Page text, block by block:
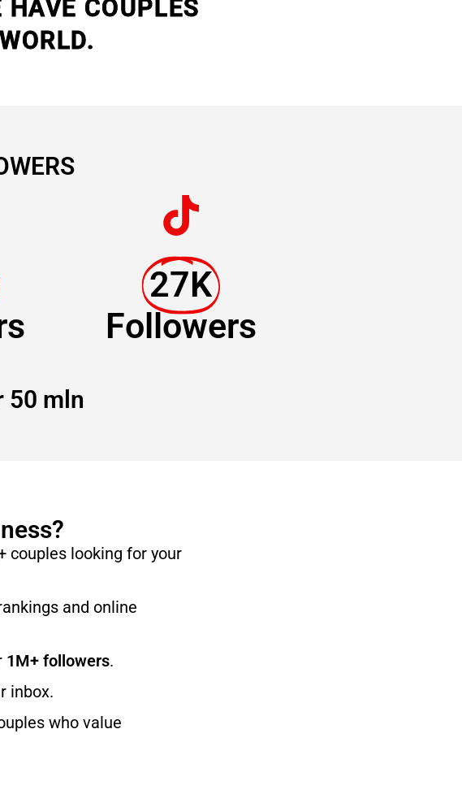
HAVE COUPLES
27K
Followers
50 mln
couples looking for your
and online
1M+ followers.
inbox.
who value